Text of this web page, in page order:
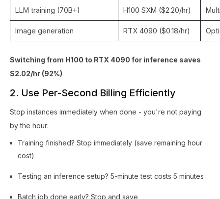
LLM training (70B+) H100 SXM ($2.20/hr)
Image generation RTX 4090 ($0.18/hr)
Switching from H100 to RTX 4090 for inference saves
$2.02/hr (92%)
2. Use Per-Second Billing Efficiently
Stop instances immediately when done - you're not paying
by the hour:
Training finished? Stop immediately (save remaining hour
cost)
Testing an inference setup? 5-minute test costs 5 minutes
Batch job done early? Stop and save